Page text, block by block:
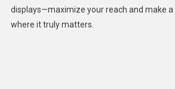
Middle East
displays—maximize your reach and make
where it truly matters.